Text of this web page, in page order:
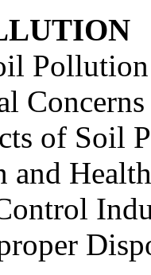
Pollution
of Soil
and Health